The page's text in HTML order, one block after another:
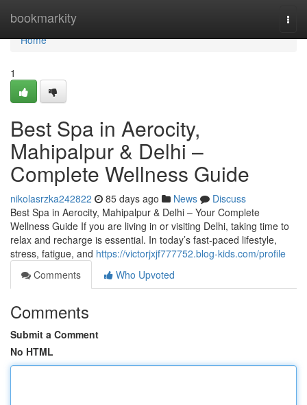
bookmarkity
Home
Home
1
Best Spa in Aerocity,
Mahipalpur & Delhi –
Complete Wellness Guide
nikolasrzka242822 85 days ago News
Discuss
Best Spa in Aerocity, Mahipalpur & Delhi – Your Complete
Wellness Guide If you are living in or visiting Delhi, taking time to
relax and recharge is essential. In today’s fast-paced lifestyle,
stress, fatigue, and https://victorjxjf777752.blog-kids.com/profile
Comments
Who Upvoted
Comments
Submit a Comment
No HTML